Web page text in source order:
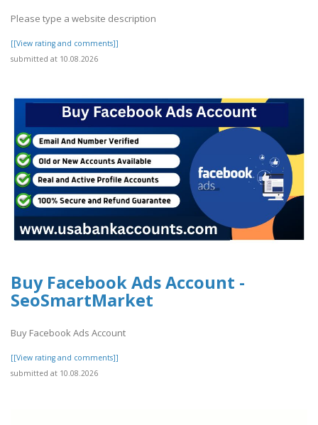
Please type a website description
[[View rating and comments]]
submitted at 10.08.2026
Buy Facebook Ads Account -
SeoSmartMarket
Buy Facebook Ads Account
[[View rating and comments]]
submitted at 10.08.2026